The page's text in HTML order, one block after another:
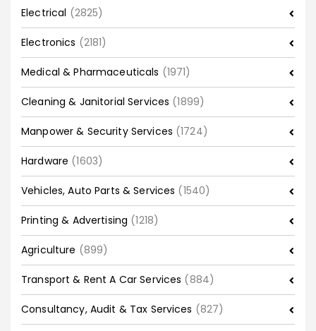
Electrical (2825)
Electronics (2181)
Medical & Pharmaceuticals (1971)
Cleaning & Janitorial Services (1899)
Manpower & Security Services (1724)
Hardware (1603)
Vehicles, Auto Parts & Services (1540)
Printing & Advertising (1218)
Agriculture (899)
Transport & Rent A Car Services (884)
Consultancy, Audit & Tax Services (827)